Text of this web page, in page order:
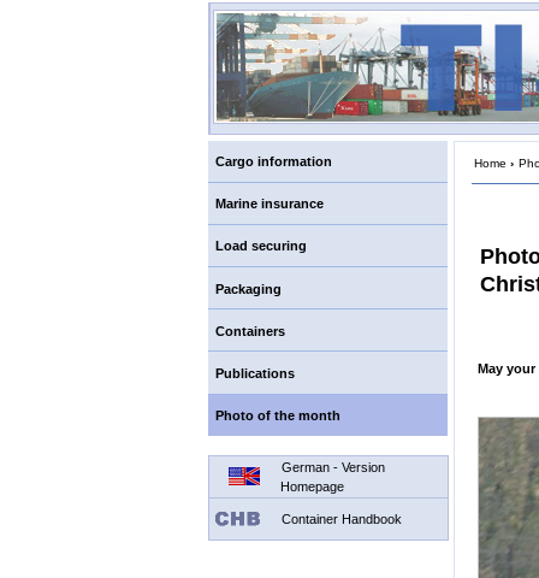
Cargo information
Marine insurance
Load securing
Packaging
Containers
Publications
Photo of the month
German - Version
Homepage
Container Handbook
Home ›
May